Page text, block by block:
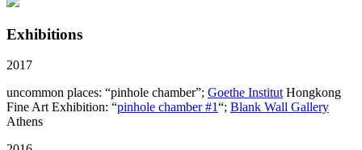
Exhibitions
2017
uncommon places: “pinhole chamber”; Goethe Institut Hongkong
Fine Art Exhibition: “pinhole chamber #1“; Blank Wall Gallery
Athens